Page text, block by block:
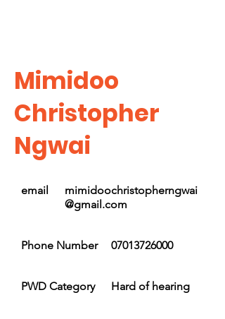
Mimidoo
Christopher
Ngwai
email
mimidoochristopherngwai
@gmail.com
Phone Number 07013726000
PWD Category Hard of hearing